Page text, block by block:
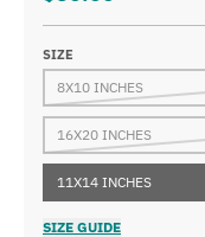
SIZE
8X10 INCHES
16X20 INCHES
11X14 INCHES
SIZE GUIDE